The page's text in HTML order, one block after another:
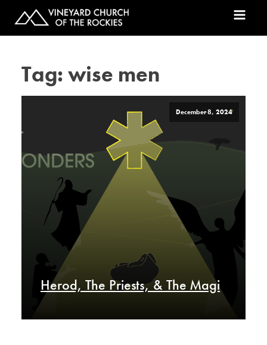
Tag:wise men
December 8, 2024
Herod, The Priests, & The Magi